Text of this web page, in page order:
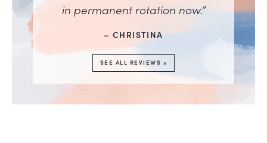
in permanent rotation now.”
– CHRISTINA
SEE ALL REVIEWS »